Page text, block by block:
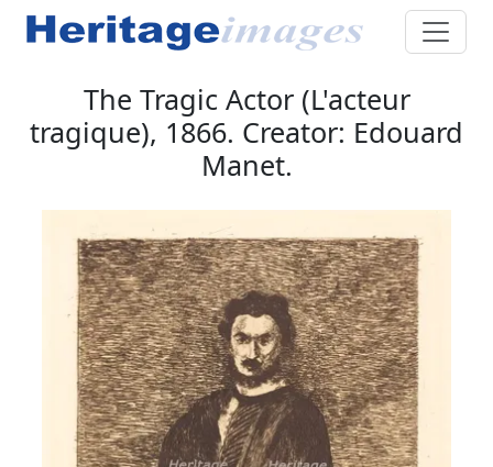
The Tragic Actor (L'acteur
tragique), 1866. Creator: Edouard
Manet.